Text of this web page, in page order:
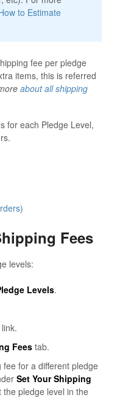
to Estimate
fee per pledge
items, this is referred
about all shipping
for each Pledge Level,
Fees
levels:
Levels.
link.
Fees tab.
for a different pledge
Set Your Shipping
the pledge level in the